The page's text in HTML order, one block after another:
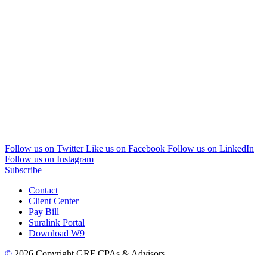
Follow us on Twitter Like us on Facebook Follow us on LinkedIn
Follow us on Instagram
Subscribe
Contact
Client Center
Pay Bill
Suralink Portal
Download W9